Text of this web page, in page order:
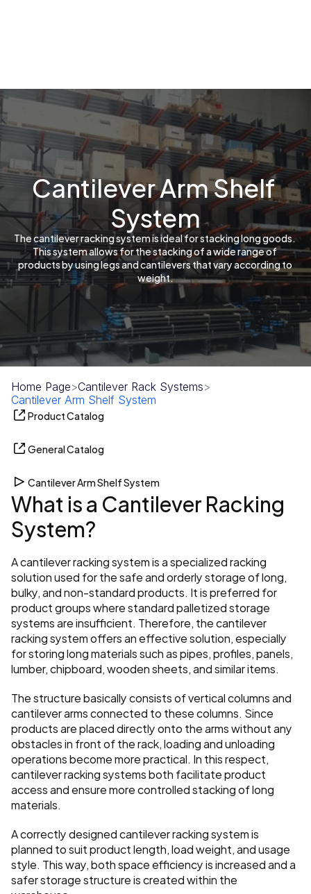
Cantilever Arm Shelf
System
The cantilever racking system is ideal for stacking long goods.
This system allows for the stacking of a wide range of
products by using legs and cantilevers that vary according to
weight.
Home Page>Cantilever Rack Systems>
Cantilever Arm Shelf System
Product Catalog
General Catalog
Cantilever Arm Shelf System
What is a Cantilever Racking
System?
A cantilever racking system is a specialized racking
solution used for the safe and orderly storage of long,
bulky, and non-standard products. It is preferred for
product groups where standard palletized storage
systems are insufficient. Therefore, the cantilever
racking system offers an effective solution, especially
for storing long materials such as pipes, profiles, panels,
lumber, chipboard, wooden sheets, and similar items.
The structure basically consists of vertical columns and
cantilever arms connected to these columns. Since
products are placed directly onto the arms without any
obstacles in front of the rack, loading and unloading
operations become more practical. In this respect,
cantilever racking systems both facilitate product
access and ensure more controlled stacking of long
materials.
A correctly designed cantilever racking system is
planned to suit product length, load weight, and usage
style. This way, both space efficiency is increased and a
safer storage structure is created within the